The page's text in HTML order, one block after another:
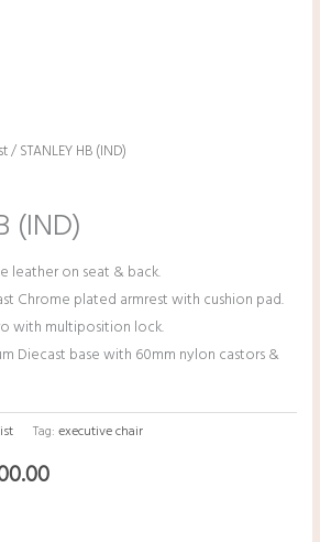
/ STANLEY HB (IND)
(IND)
leather on seat & back.
Chrome plated armrest with cushion pad.
with multiposition lock.
Diecast base with 60mm nylon castors &
Tag:executive chair